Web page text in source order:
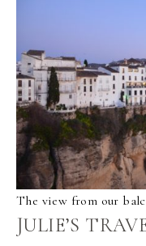
The view from our
JULIE’S